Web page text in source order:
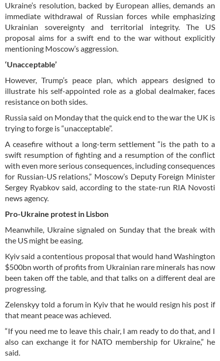
Ukraine’s resolution, backed by European allies, demands an
immediate withdrawal of Russian forces while emphasizing
Ukrainian sovereignty and territorial integrity. The US
proposal aims for a swift end to the war without explicitly
mentioning Moscow’s aggression.
‘Unacceptable’
However, Trump’s peace plan, which appears designed to
illustrate his self-appointed role as a global dealmaker, faces
resistance on both sides.
Russia said on Monday that the quick end to the war the UK is
trying to forge is “unacceptable”.
A ceasefire without a long-term settlement “is the path to a
swift resumption of fighting and a resumption of the conflict
with even more serious consequences, including consequences
for Russian-US relations,” Moscow’s Deputy Foreign Minister
Sergey Ryabkov said, according to the state-run RIA Novosti
news agency.
Pro-Ukraine protest in Lisbon
Meanwhile, Ukraine signaled on Sunday that the break with
the US might be easing.
Kyiv said a contentious proposal that would hand Washington
$500bn worth of profits from Ukrainian rare minerals has now
been taken off the table, and that talks on a different deal are
progressing.
Zelenskyy told a forum in Kyiv that he would resign his post if
that meant peace was achieved.
“If you need me to leave this chair, I am ready to do that, and I
also can exchange it for NATO membership for Ukraine,” he
said.